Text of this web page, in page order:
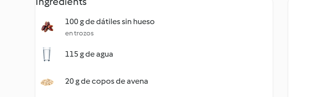
100 g de dátiles sin hueso
en trozos
115 g de agua
20 g de copos de avena